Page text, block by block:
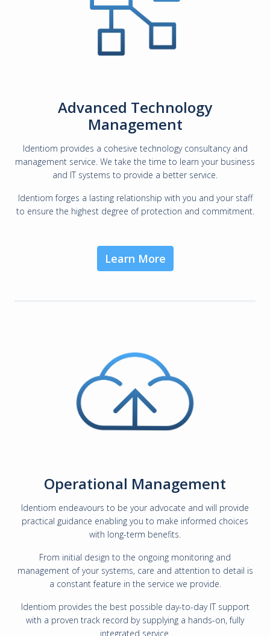
Advanced Technology
Management
Identiom provides a cohesive technology consultancy and
management service. We take the time to learn your business
and IT systems to provide a better service.
Identiom forges a lasting relationship with you and your staff
to ensure the highest degree of protection and commitment.
Learn More
Operational Management
Identiom endeavours to be your advocate and will provide
practical guidance enabling you to make informed choices
with long-term benefits.
From initial design to the ongoing monitoring and
management of your systems, care and attention to detail is
a constant feature in the service we provide.
Identiom provides the best possible day-to-day IT support
with a proven track record by supplying a hands-on, fully
integrated service.